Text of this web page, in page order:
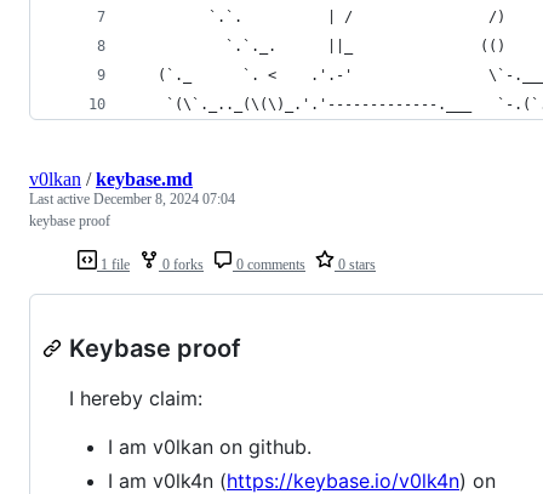
`.`.          | /                /)
`.`._.      ||_               (()
(`._      `. <    .'.-'
`(\`._.._(\(\)_.'.'-------------.___
1 file 0 forks 0 comments 0 stars
v0lkan /keybase.md
Last active December 8, 2024 07:04
keybase proof
Keybase proof
I hereby claim:
I am v0lkan on github.
I am v0lk4n (https://keybase.io/v0lk4n) on